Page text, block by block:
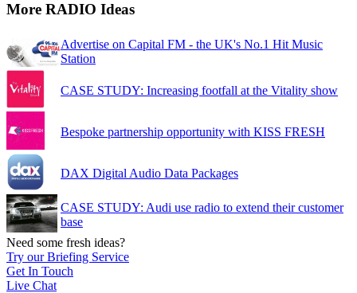
More RADIO Ideas
Advertise on Capital FM - the UK's No.1 Hit Music
Station
CASE STUDY: Increasing footfall at the Vitality show
Bespoke partnership opportunity with KISS FRESH
DAX Digital Audio Data Packages
CASE STUDY: Audi use radio to extend their customer
base
Need some fresh ideas?
Try our Briefing Service
Get In Touch
Live Chat